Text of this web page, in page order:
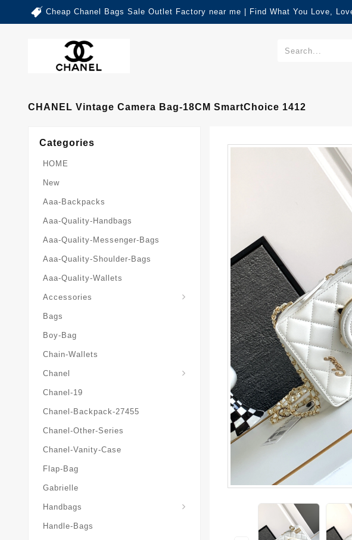
Cheap Chanel Bags Sale Outlet Factory near me | Find What You Love,
CHANEL Vintage Camera Bag-18CM SmartChoice 1412
Categories
HOME
New
Aaa-Backpacks
Aaa-Quality-Handbags
Aaa-Quality-Messenger-Bags
Aaa-Quality-Shoulder-Bags
Aaa-Quality-Wallets
Accessories
Bags
Boy-Bag
Chain-Wallets
Chanel
Chanel-19
Chanel-Backpack-27455
Chanel-Other-Series
Chanel-Vanity-Case
Flap-Bag
Gabrielle
Handbags
Handle-Bags